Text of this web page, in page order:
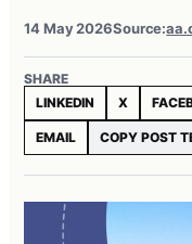
14 May 2026Source:
SHARE
LINKEDIN
X
EMAIL COPY POST